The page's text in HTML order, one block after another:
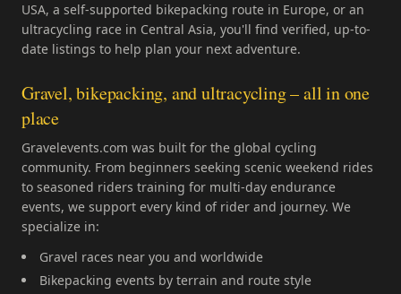
USA, a self-supported bikepacking route in Europe, or an
ultracycling race in Central Asia, you'll find verified, up-to-
date listings to help plan your next adventure.
Gravel, bikepacking, and ultracycling – all in one
place
Gravelevents.com was built for the global cycling
community. From beginners seeking scenic weekend rides
to seasoned riders training for multi-day endurance
events, we support every kind of rider and journey. We
specialize in:
Gravel races near you and worldwide
Bikepacking events by terrain and route style